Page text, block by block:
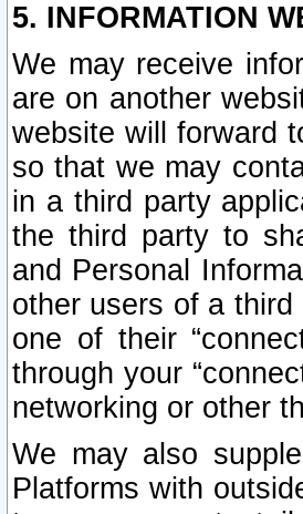
5. INFORMATION
We may receive
are on another
website will forward
so that we may
in a third party
the third party to
and Personal
other users of a
one of their
through your
networking or other
We may also
Platforms with